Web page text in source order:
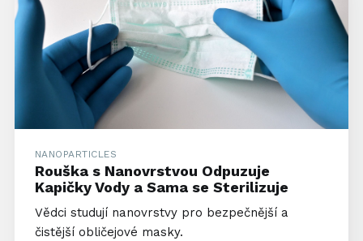
NANOPARTICLES
Rouška s Nanovrstvou Odpuzuje
Kapičky Vody a Sama se Sterilizuje
Vědci studují nanovrstvy pro bezpečnější a
čistější obličejové masky.